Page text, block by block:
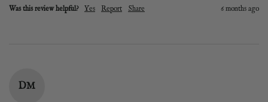
Was this review helpful? Yes Report Share 6 months ago
DM